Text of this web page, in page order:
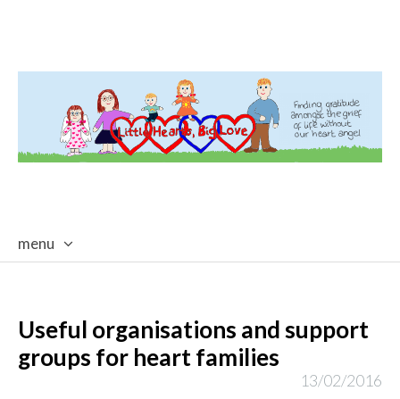
menu
Useful organisations and support
groups for heart families
13/02/2016